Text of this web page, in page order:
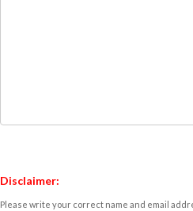
Disclaimer:
Please write your correct name and email